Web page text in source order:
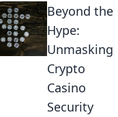
Beyond the
Hype:
Unmasking
Crypto
Casino
Security